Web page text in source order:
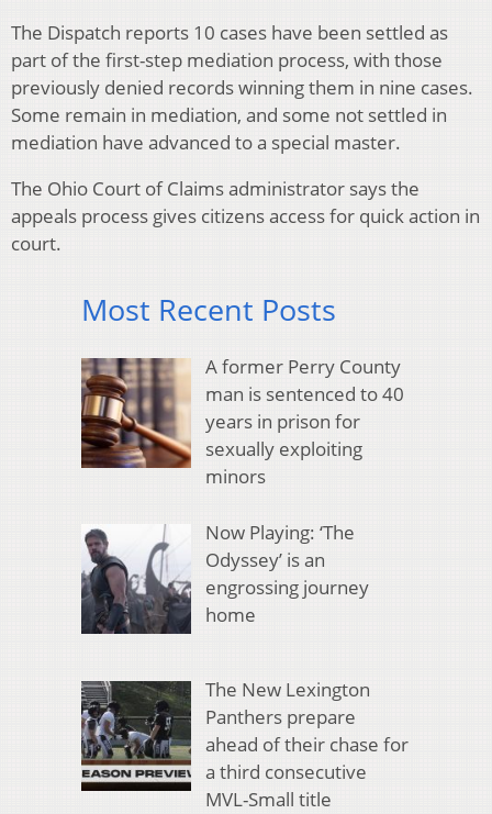
The Dispatch reports 10 cases have been settled as
part of the first-step mediation process, with those
previously denied records winning them in nine cases.
Some remain in mediation, and some not settled in
mediation have advanced to a special master.
The Ohio Court of Claims administrator says the
appeals process gives citizens access for quick action in
court.
Most Recent Posts
A former Perry County
man is sentenced to 40
years in prison for
sexually exploiting
minors
Now Playing: ‘The
Odyssey’ is an
engrossing journey
home
The New Lexington
Panthers prepare
ahead of their chase for
a third consecutive
MVL-Small title